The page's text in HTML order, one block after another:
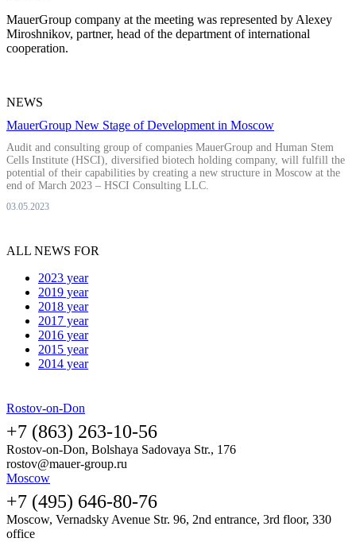
MauerGroup company at the meeting was represented by Alexey
Miroshnikov, partner, head of the department of international
cooperation.
NEWS
MauerGroup New Stage of Development in Moscow
Audit and consulting group of companies MauerGroup and Human Stem
Cells Institute (HSCI), diversified biotech holding company, will fulfill the
potential of their capabilities by creating a new structure in Moscow at the
end of March 2023 – HSCI Consulting LLC.
03.05.2023
ALL NEWS FOR
2023 year
2019 year
2018 year
2017 year
2016 year
2015 year
2014 year
Rostov-on-Don
+7 (863) 263-10-56
Rostov-on-Don, Bolshaya Sadovaya Str., 176
rostov@mauer-group.ru
Moscow
+7 (495) 646-80-76
Moscow, Vernadsky Avenue Str. 96, 2nd entrance, 3rd floor, 330
office